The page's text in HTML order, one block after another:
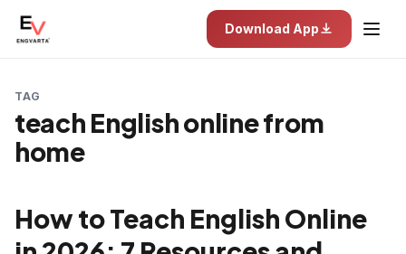
Download App
TAG
teach English online from
home
How to Teach English Online